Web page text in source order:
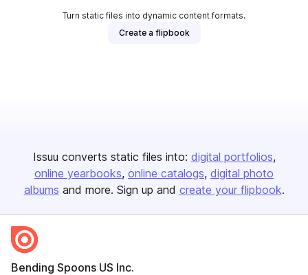
Turn static files into dynamic content formats.
Create a flipbook
Issuu converts static files into: digital portfolios
online yearbooks online catalogs digital photo
albums and more. Sign up and create your flipbook.
Bending Spoons US Inc.